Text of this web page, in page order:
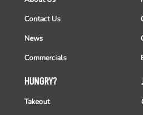
HUNGRY?
Takeout
Contact Us
News
Commercials